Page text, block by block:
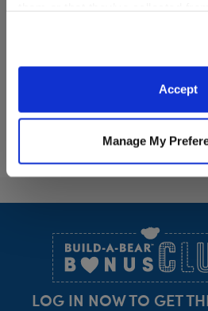
website, you: (i) direct us to
information to these service
purposes; and (ii) agree to the
Accept
Manage My
Adult-Size Bear
LOG IN NOW TO GET